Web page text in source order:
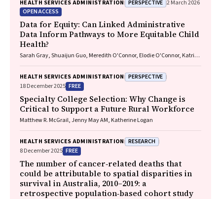
HEALTH SERVICES ADMINISTRATION PERSPECTIVE 2 March 2026
OPEN ACCESS
Data for Equity: Can Linked Administrative
Data Inform Pathways to More Equitable Child
Health?
Sarah Gray, Shuaijun Guo, Meredith O'Connor, Elodie O'Connor, Katrina
Redmond, Marnie Downes, Sharon R. Goldfeld
HEALTH SERVICES ADMINISTRATION PERSPECTIVE
18 December 2025 FREE
Specialty College Selection: Why Change is
Critical to Support a Future Rural Workforce
Matthew R. McGrail, Jenny May AM, Katherine Logan
HEALTH SERVICES ADMINISTRATION RESEARCH
8 December 2025 FREE
The number of cancer‐related deaths that
could be attributable to spatial disparities in
survival in Australia, 2010–2019: a
retrospective population‐based cohort study